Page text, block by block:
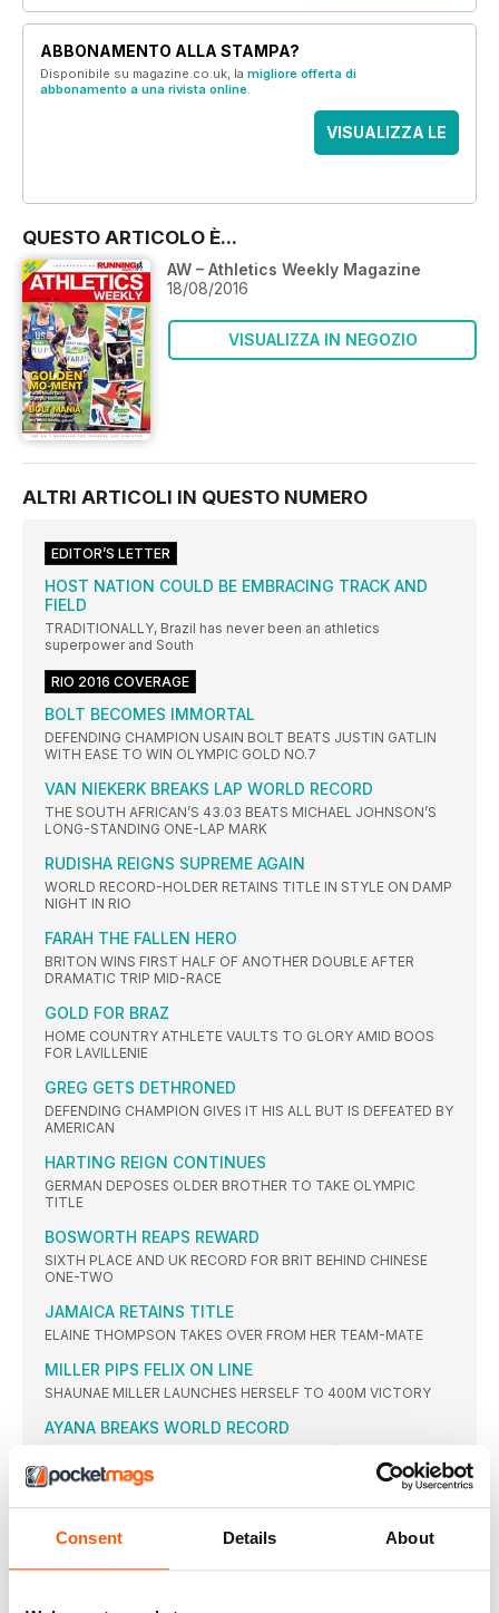
Consent Details About
ABBONAMENTO ALLA STAMPA?
Disponibile su magazine.co.uk, la migliore offerta di
abbonamento a una rivista online.
VISUALIZZA LE
QUESTO ARTICOLO È...
AW – Athletics Weekly Magazine
18/08/2016
VISUALIZZA IN NEGOZIO
ALTRI ARTICOLI IN QUESTO NUMERO
EDITOR’S LETTER
HOST NATION COULD BE EMBRACING TRACK AND
FIELD
TRADITIONALLY, Brazil has never been an athletics
superpower and South
RIO 2016 COVERAGE
BOLT BECOMES IMMORTAL
DEFENDING CHAMPION USAIN BOLT BEATS JUSTIN GATLIN
WITH EASE TO WIN OLYMPIC GOLD NO.7
VAN NIEKERK BREAKS LAP WORLD RECORD
THE SOUTH AFRICAN’S 43.03 BEATS MICHAEL JOHNSON’S
LONG-STANDING ONE-LAP MARK
RUDISHA REIGNS SUPREME AGAIN
WORLD RECORD-HOLDER RETAINS TITLE IN STYLE ON DAMP
NIGHT IN RIO
FARAH THE FALLEN HERO
BRITON WINS FIRST HALF OF ANOTHER DOUBLE AFTER
DRAMATIC TRIP MID-RACE
GOLD FOR BRAZ
HOME COUNTRY ATHLETE VAULTS TO GLORY AMID BOOS
FOR LAVILLENIE
GREG GETS DETHRONED
DEFENDING CHAMPION GIVES IT HIS ALL BUT IS DEFEATED BY
AMERICAN
HARTING REIGN CONTINUES
GERMAN DEPOSES OLDER BROTHER TO TAKE OLYMPIC
TITLE
BOSWORTH REAPS REWARD
SIXTH PLACE AND UK RECORD FOR BRIT BEHIND CHINESE
ONE-TWO
JAMAICA RETAINS TITLE
ELAINE THOMPSON TAKES OVER FROM HER TEAM-MATE
MILLER PIPS FELIX ON LINE
SHAUNAE MILLER LAUNCHES HERSELF TO 400M VICTORY
AYANA BREAKS WORLD RECORD
ETHIOPIAN LEADS GREATEST EVER WOMEN’S 25-LAP RACE,
SMASHING WANG JUNXIA’S 23-YEAR-OLD GLOBAL MARK
WORLD RECORD IGNORED